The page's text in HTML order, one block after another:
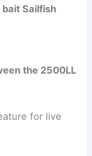
Sailfish
the 2500LL
for live